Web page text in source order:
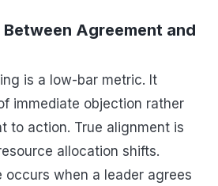
Agreement and
is a low-bar metric. It
immediate objection rather
to action. True alignment is
allocation shifts.
occurs when a leader agrees